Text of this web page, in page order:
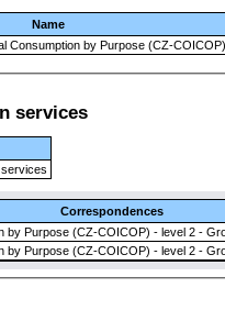
Name
Consumption by Purpose (CZ-COICOP)
services
Correspondences
by Purpose (CZ-COICOP) - level 2 -
by Purpose (CZ-COICOP) - level 2 -